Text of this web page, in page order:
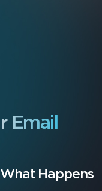
Email
Happens